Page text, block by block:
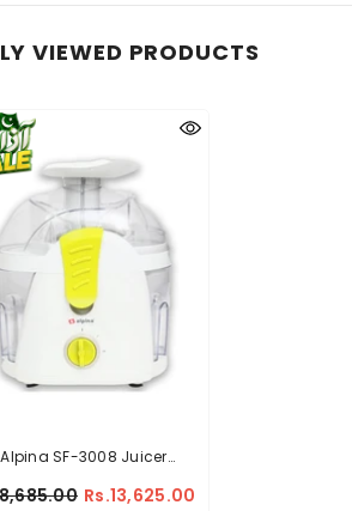
VIEWED PRODUCTS
Alpina SF-3008 Juicer
Rs.13,625.00